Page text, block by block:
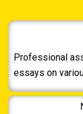
Professional
essays on